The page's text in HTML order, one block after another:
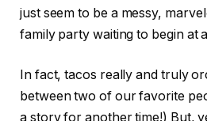
just seem to be a messy,
family party waiting to begin at
In fact, tacos really and truly
between two of our favorite
a story for another time!) But,